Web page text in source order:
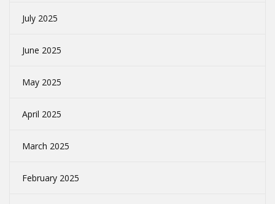
July 2025
June 2025
May 2025
April 2025
March 2025
February 2025